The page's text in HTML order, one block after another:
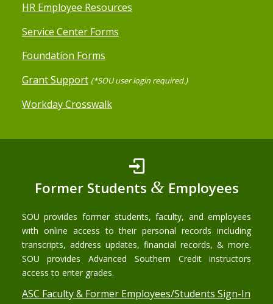
HR Employee Resources
Service Center Forms
Foundation Forms
Grant Support (*SOU user login required.)
Workday Crosswalk
Former Students &Employees
SOU provides former students, faculty, and employees
with online access to their personal records including
transcripts, address updates, financial records, & more.
SOU provides Advanced Southern Credit instructors
access to enter grades.
ASC Faculty & Former Employees/Students Sign-In